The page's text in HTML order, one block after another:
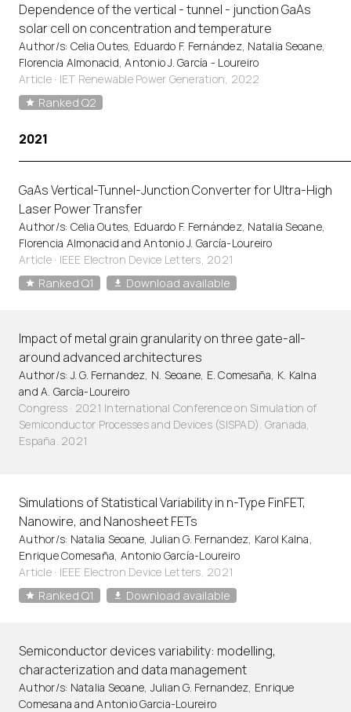
Dependence of the vertical - tunnel - junction GaAs
solar cell on concentration and temperature
Author/s: Celia Outes, Eduardo F. Fernández, Natalia Seoane,
Florencia Almonacid, Antonio J. García - Loureiro
Article· IET Renewable Power Generation, 2022
Ranked Q2
2021
GaAs Vertical-Tunnel-Junction Converter for Ultra-High
Laser Power Transfer
Author/s: Celia Outes, Eduardo F. Fernández, Natalia Seoane,
Florencia Almonacid and Antonio J. García-Loureiro
Article· IEEE Electron Device Letters, 2021
Ranked Q1
Download available
Impact of metal grain granularity on three gate-all-
around advanced architectures
Author/s: J. G. Fernandez, N. Seoane, E. Comesaña, K. Kalna
and A. García-Loureiro
Congress · 2021 International Conference on Simulation of
Semiconductor Processes and Devices (SISPAD). Granada,
España. 2021
Simulations of Statistical Variability in n-Type FinFET,
Nanowire, and Nanosheet FETs
Author/s: Natalia Seoane, Julian G. Fernandez, Karol Kalna,
Enrique Comesaña, Antonio García-Loureiro
Article· IEEE Electron Device Letters, 2021
Ranked Q1
Download available
Semiconductor devices variability: modelling,
characterization and data management
Author/s: Natalia Seoane, Julian G. Fernandez, Enrique
Comesana and Antonio Garcia-Loureiro